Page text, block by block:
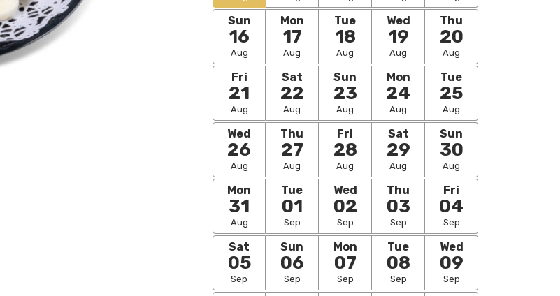
Sun
16
Aug
Mon
17
Aug
Tue
18
Aug
Wed
19
Aug
Thu
20
Aug
Fri
21
Aug
Sat
22
Aug
Sun
23
Aug
Mon
24
Aug
Tue
25
Aug
Wed
26
Aug
Thu
27
Aug
Fri
28
Aug
Sat
29
Aug
Sun
30
Aug
Mon
31
Aug
Tue
01
Sep
Wed
02
Sep
Thu
03
Sep
Fri
04
Sep
Sat
05
Sep
Sun
06
Sep
Mon
07
Sep
Tue
08
Sep
Wed
09
Sep